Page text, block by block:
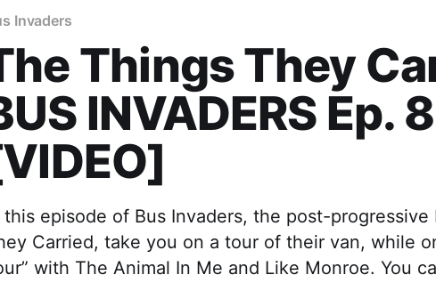
Invaders
Things They
INVADERS Ep.
this episode of Bus Invaders, the post-progressive
Carried, take you on a tour of their van, while
with The Animal In Me and Like Monroe. You